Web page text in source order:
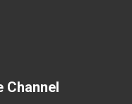
Channel